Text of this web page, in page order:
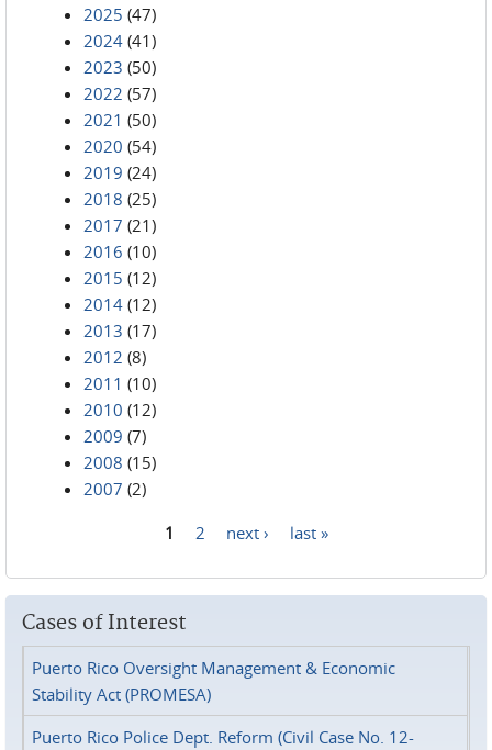
2025 (47)
2024 (41)
2023 (50)
2022 (57)
2021 (50)
2020 (54)
2019 (24)
2018 (25)
2017 (21)
2016 (10)
2015 (12)
2014 (12)
2013 (17)
2012 (8)
2011 (10)
2010 (12)
2009 (7)
2008 (15)
2007 (2)
1 2 next › last »
Cases of Interest
Puerto Rico Oversight Management & Economic
Stability Act (PROMESA)
Puerto Rico Police Dept. Reform (Civil Case No. 12-